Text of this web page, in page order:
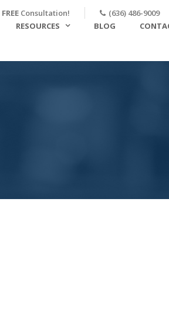
FREE Consultation!
(636) 486-9009
RESOURCES BLOG